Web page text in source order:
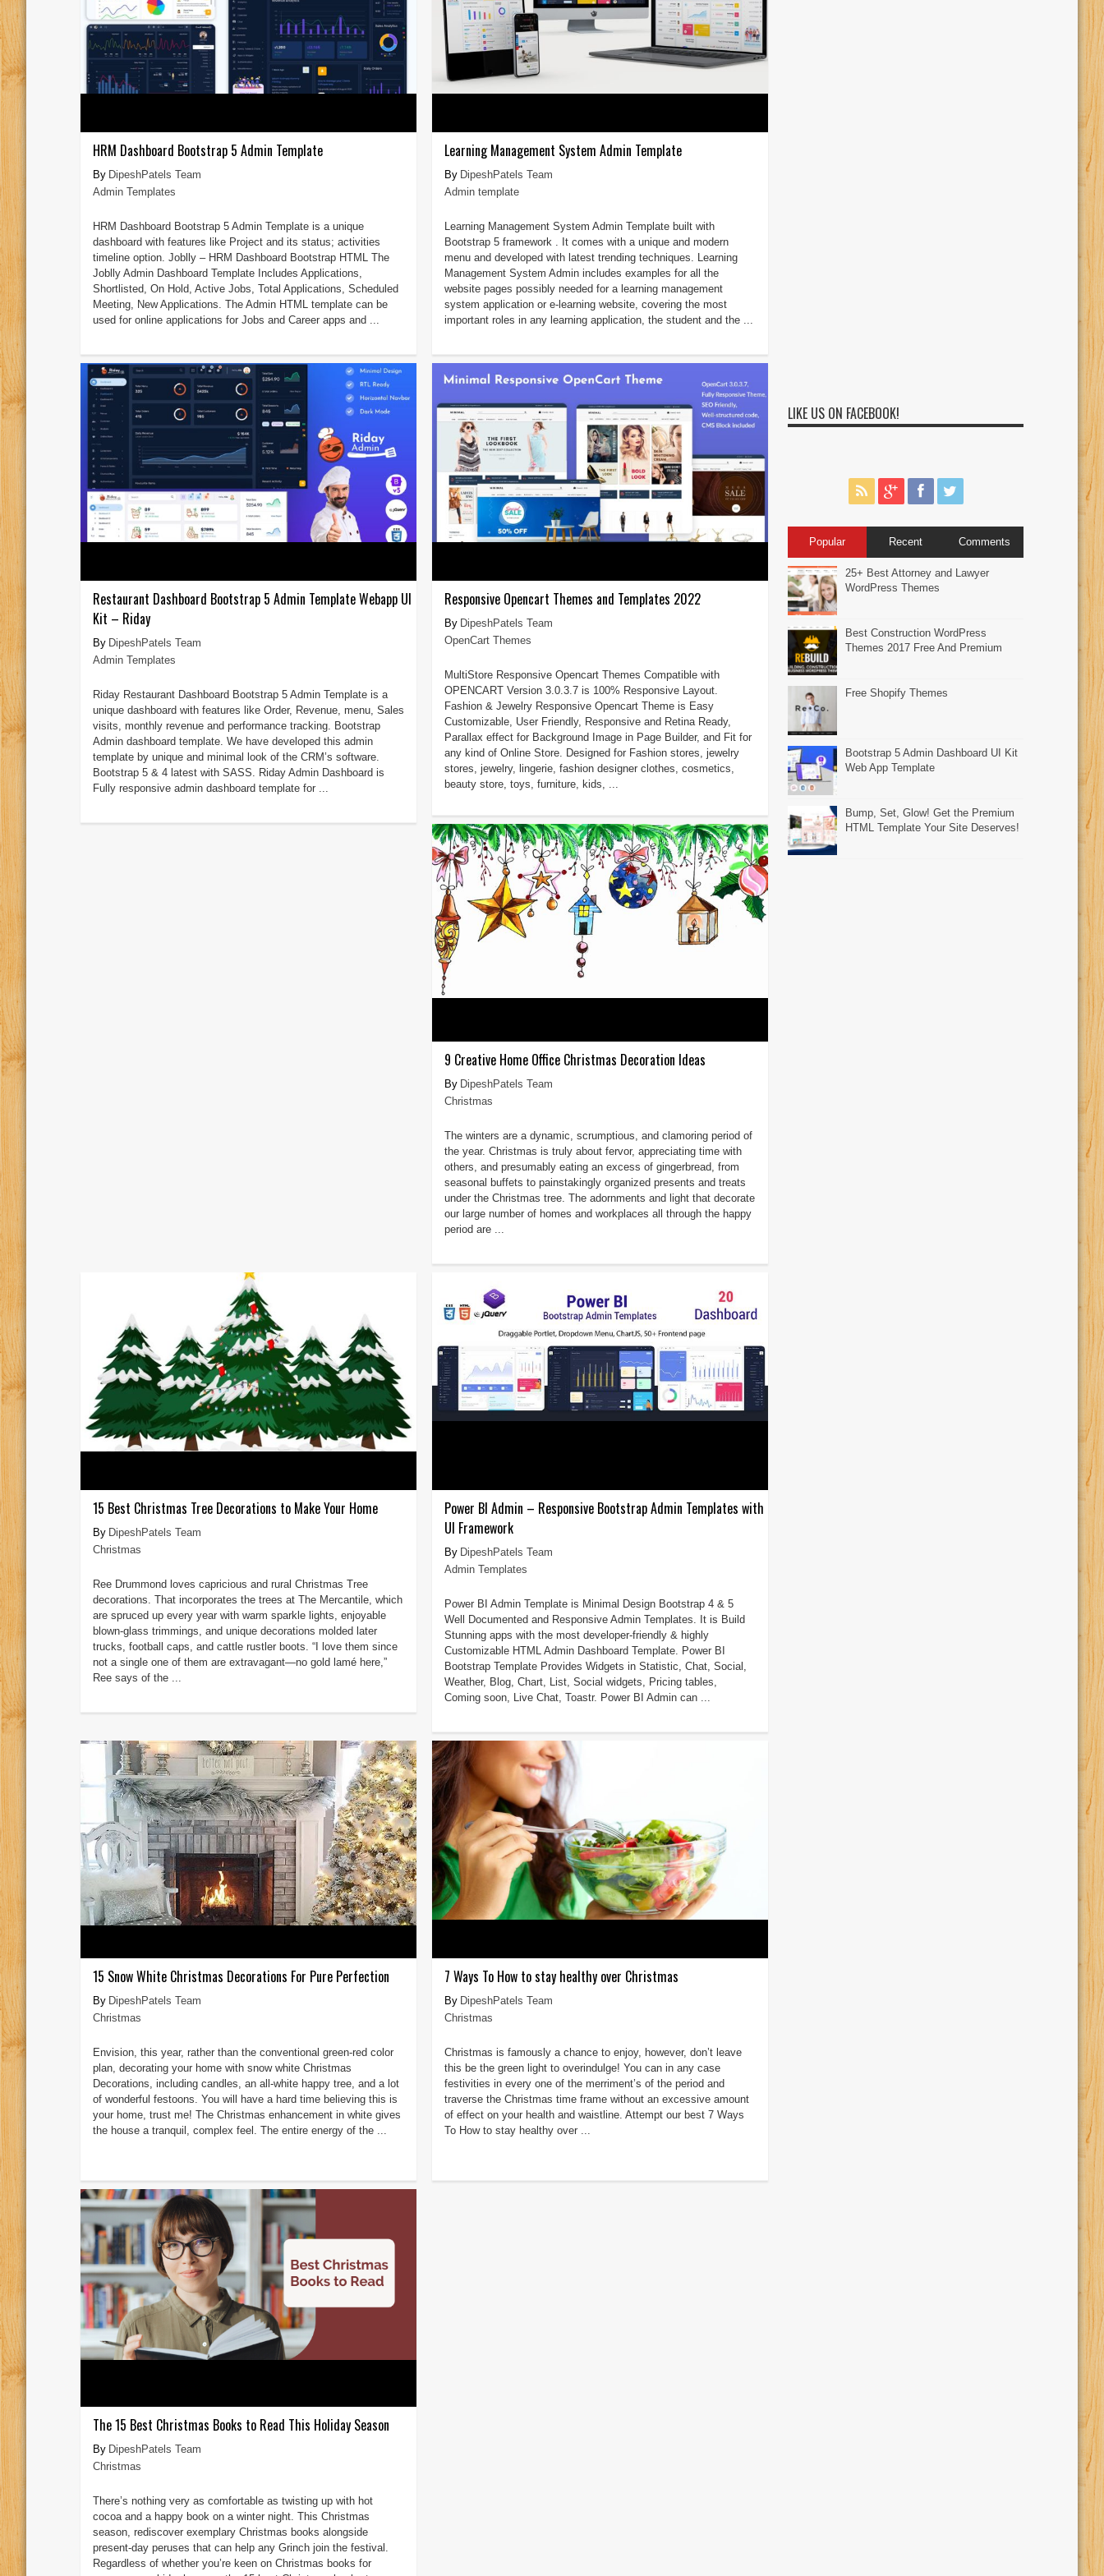
HRM Dashboard Bootstrap 5 Admin Template
DipeshPatels Team
Admin Templates
HRM Dashboard Bootstrap 5 Admin Template is a unique
dashboard with features like Project and its status; activities
timeline option. Joblly – HRM Dashboard Bootstrap HTML The
Joblly Admin Dashboard Template Includes Applications,
Shortlisted, On Hold, Active Jobs, Total Applications, Scheduled
Meeting, New Applications. The Admin HTML template can be
used for online applications for Jobs and Career apps and ...
Learning Management System Admin Template
DipeshPatels Team
Admin template
Learning Management System Admin Template built with
Bootstrap 5 framework . It comes with a unique and modern
menu and developed with latest trending techniques. Learning
Management System Admin includes examples for all the
website pages possibly needed for a learning management
system application or e-learning website, covering the most
important roles in any learning application, the student and the ...
Restaurant Dashboard Bootstrap 5 Admin Template Webapp UI
Kit – Riday
DipeshPatels Team
Admin Templates
Riday Restaurant Dashboard Bootstrap 5 Admin Template is a
unique dashboard with features like Order, Revenue, menu, Sales
visits, monthly revenue and performance tracking. Bootstrap
Admin dashboard template. We have developed this admin
template by unique and minimal look of the CRM’s software.
Bootstrap 5 & 4 latest with SASS. Riday Admin Dashboard is
Fully responsive admin dashboard template for ...
Responsive Opencart Themes and Templates 2022
DipeshPatels Team
OpenCart Themes
MultiStore Responsive Opencart Themes Compatible with
OPENCART Version 3.0.3.7 is 100% Responsive Layout.
Fashion & Jewelry Responsive Opencart Theme is Easy
Customizable, User Friendly, Responsive and Retina Ready,
Parallax effect for Background Image in Page Builder, and Fit for
any kind of Online Store. Designed for Fashion stores, jewelry
stores, jewelry, lingerie, fashion designer clothes, cosmetics,
beauty store, toys, furniture, kids, ...
9 Creative Home Office Christmas Decoration Ideas
DipeshPatels Team
Christmas
The winters are a dynamic, scrumptious, and clamoring period of
the year. Christmas is truly about fervor, appreciating time with
others, and presumably eating an excess of gingerbread, from
seasonal buffets to painstakingly organized presents and treats
under the Christmas tree. The adornments and light that decorate
our large number of homes and workplaces all through the happy
period are ...
15 Best Christmas Tree Decorations to Make Your Home
DipeshPatels Team
Christmas
Ree Drummond loves capricious and rural Christmas Tree
decorations. That incorporates the trees at The Mercantile, which
are spruced up every year with warm sparkle lights, enjoyable
blown-glass trimmings, and unique decorations molded later
trucks, football caps, and cattle rustler boots. “I love them since
not a single one of them are extravagant—no gold lamé here,”
Ree says of the ...
Power BI Admin – Responsive Bootstrap Admin Templates with
UI Framework
DipeshPatels Team
Admin Templates
Power BI Admin Template is Minimal Design Bootstrap 4 & 5
Well Documented and Responsive Admin Templates. It is Build
Stunning apps with the most developer-friendly & highly
Customizable HTML Admin Dashboard Template. Power BI
Bootstrap Template Provides Widgets in Statistic, Chat, Social,
Weather, Blog, Chart, List, Social widgets, Pricing tables,
Coming soon, Live Chat, Toastr. Power BI Admin can ...
15 Snow White Christmas Decorations For Pure Perfection
DipeshPatels Team
Christmas
Envision, this year, rather than the conventional green-red color
plan, decorating your home with snow white Christmas
Decorations, including candles, an all-white happy tree, and a lot
of wonderful festoons. You will have a hard time believing this is
your home, trust me! The Christmas enhancement in white gives
the house a tranquil, complex feel. The entire energy of the ...
7 Ways To How to stay healthy over Christmas
DipeshPatels Team
Christmas
Christmas is famously a chance to enjoy, however, don’t leave
this be the green light to overindulge! You can in any case
festivities in every one of the merriment’s of the period and
traverse the Christmas time frame without an excessive amount
of effect on your health and waistline. Attempt our best 7 Ways
To How to stay healthy over ...
The 15 Best Christmas Books to Read This Holiday Season
DipeshPatels Team
Christmas
There’s nothing very as comfortable as twisting up with hot
cocoa and a happy book on a winter night. This Christmas
season, rediscover exemplary Christmas books alongside
present-day peruses that can help any Grinch join the festival.
Regardless of whether you’re keen on Christmas books for
LIKE US ON FACEBOOK!
Popular Recent Comments
25+ Best Attorney and Lawyer
WordPress Themes
Best Construction WordPress
Themes 2017 Free And Premium
Free Shopify Themes
Bootstrap 5 Admin Dashboard UI Kit
Web App Template
Bump, Set, Glow! Get the Premium
HTML Template Your Site Deserves!